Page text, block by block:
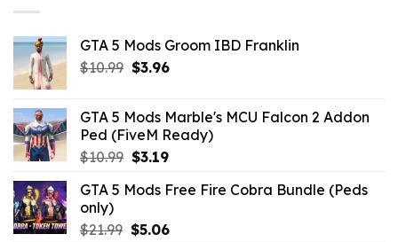
GTA 5 Mods Groom IBD Franklin
$10.99 Original
$10.99.
$3.96Current
$3.96.
GTA 5 Mods Marble's MCU Falcon 2 Addon
Ped (FiveM Ready)
$10.99 Original
was:
$3.19Current
is:
GTA 5 Mods Free Fire Cobra Bundle (Peds
only)
$21.99 Original
$5.06Current